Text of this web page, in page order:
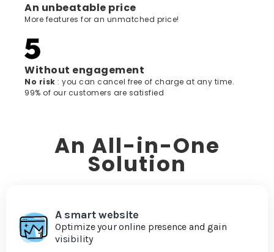
An unbeatable price
More features for an unmatched price!
Without engagement
‍No risk : you can cancel free of charge at any time.
99% of our customers are satisfied
An All-in-One
Solution
A smart website
Optimize your online presence and gain
visibility